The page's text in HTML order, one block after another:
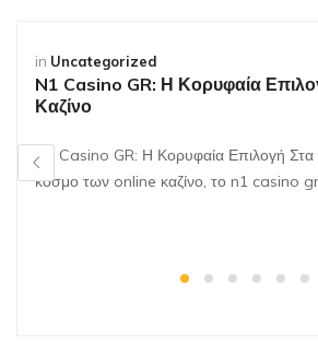
in Uncategorized
N1 Casino GR: Η Κορυφαία
Καζίνο
N1 Casino GR: Η Κορυφαία Επιλογή Στα
κόσμο των online καζίνο, το n1 casino gr